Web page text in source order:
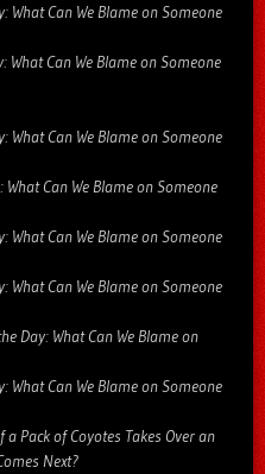
What Can We Blame on Someone
Can We Blame on Someone
What Can We Blame on Someone
Can We Blame on Someone
What Can We Blame on Someone
What Can We Blame on Someone
Day: What Can We Blame on
What Can We Blame on Someone
Pack of Coyotes Takes Over an
Next?